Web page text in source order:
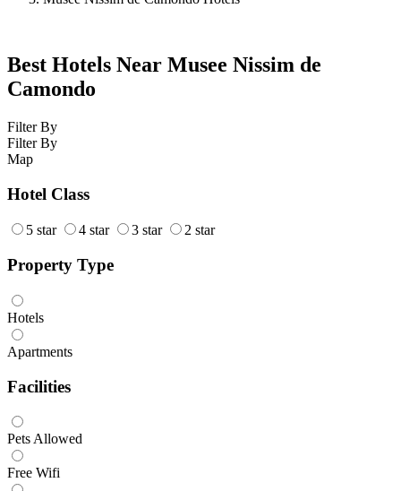
Best Hotels Near Musee Nissim de
Camondo
Filter By
Filter By
Map
Hotel Class
5 star 4 star 3 star 2 star
Property Type
Hotels
Apartments
Facilities
Pets Allowed
Free Wifi